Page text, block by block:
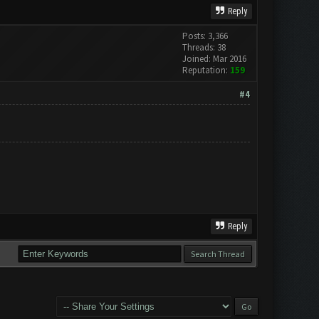
Reply
Posts: 3,366
Threads: 38
Joined: Mar 2016
Reputation: 159
#4
Reply